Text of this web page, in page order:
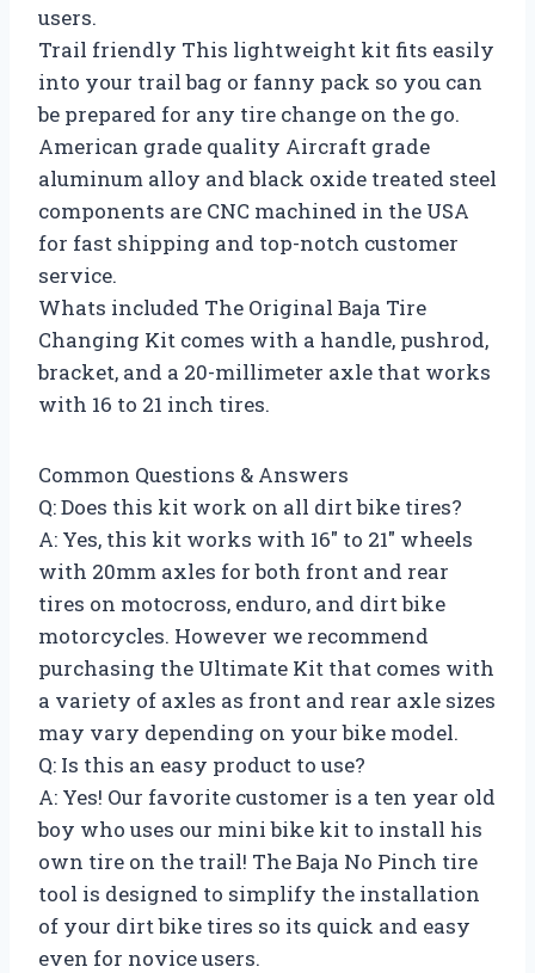
users.
Trail friendly This lightweight kit fits easily
into your trail bag or fanny pack so you can
be prepared for any tire change on the go.
American grade quality Aircraft grade
aluminum alloy and black oxide treated steel
components are CNC machined in the USA
for fast shipping and top-notch customer
service.
Whats included The Original Baja Tire
Changing Kit comes with a handle, pushrod,
bracket, and a 20-millimeter axle that works
with 16 to 21 inch tires.
Common Questions & Answers
Q: Does this kit work on all dirt bike tires?
A: Yes, this kit works with 16″ to 21″ wheels
with 20mm axles for both front and rear
tires on motocross, enduro, and dirt bike
motorcycles. However we recommend
purchasing the Ultimate Kit that comes with
a variety of axles as front and rear axle sizes
may vary depending on your bike model.
Q: Is this an easy product to use?
A: Yes! Our favorite customer is a ten year old
boy who uses our mini bike kit to install his
own tire on the trail! The Baja No Pinch tire
tool is designed to simplify the installation
of your dirt bike tires so its quick and easy
even for novice users.